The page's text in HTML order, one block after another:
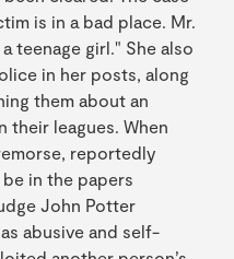
is in a bad place. Mr.
teenage girl." She also
in her posts, along
them about an
leagues. When
reportedly
in the papers
John Potter
abusive and self-